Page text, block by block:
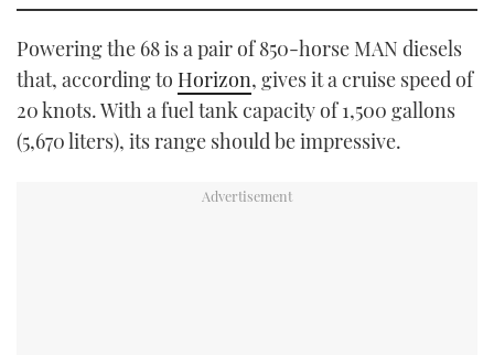
Powering the 68 is a pair of 850-horse MAN diesels
that, according to Horizon, gives it a cruise speed of
20 knots. With a fuel tank capacity of 1,500 gallons
(5,670 liters), its range should be impressive.